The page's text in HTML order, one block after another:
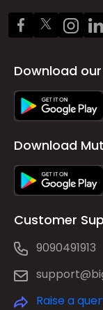
Download
Download
Customer
9090491913
Raise a